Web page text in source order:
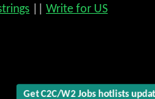
Write for US